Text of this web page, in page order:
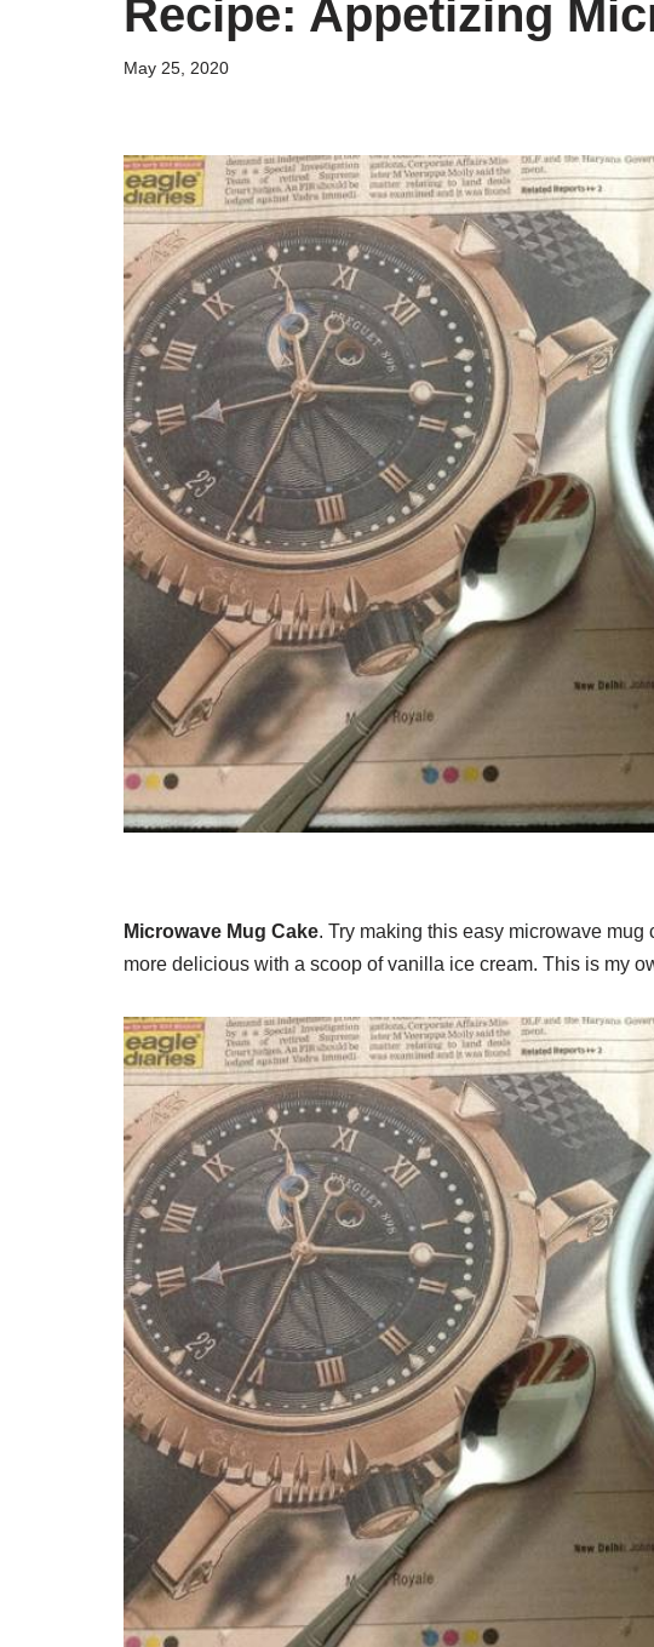
Recipe: Appetizing
May 25, 2020
Microwave Mug Cake. Try making this easy microwave
more delicious with a scoop of vanilla ice cream. This is my